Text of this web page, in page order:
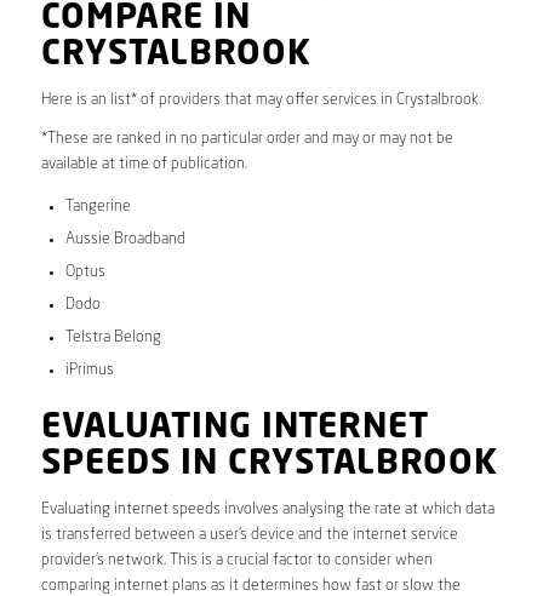
COMPARE IN
CRYSTALBROOK
Here is an list* of providers that may offer services in Crystalbrook.
*These are ranked in no particular order and may or may not be
available at time of publication.
Tangerine
Aussie Broadband
Optus
Dodo
Telstra Belong
iPrimus
EVALUATING INTERNET
SPEEDS IN CRYSTALBROOK
Evaluating internet speeds involves analysing the rate at which data
is transferred between a user’s device and the internet service
provider’s network. This is a crucial factor to consider when
comparing internet plans as it determines how fast or slow the